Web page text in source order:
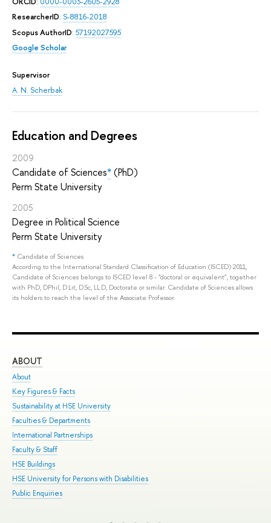
ResearcherID: S-8816-2018
Scopus AuthorID: 57192027595
Google Scholar
Supervisor
A. N. Scherbak
Education and Degrees
2009
Candidate of Sciences*(PhD)
Perm State University
2005
Degree in Political Science
Perm State University
* Candidate of Sciences
According to the International Standard Classification of Education (ISCED) 2011,
Candidate of Sciences belongs to ISCED level 8 - "doctoral or equivalent", together
with PhD, DPhil, D.Lit, D.Sc, LL.D, Doctorate or similar. Candidate of Sciences allows
its holders to reach the level of the Associate Professor.
ABOUT
About
Key Figures & Facts
Sustainability at HSE University
Faculties & Departments
International Partnerships
Faculty & Staff
HSE Buildings
HSE University for Persons with Disabilities
Public Enquiries